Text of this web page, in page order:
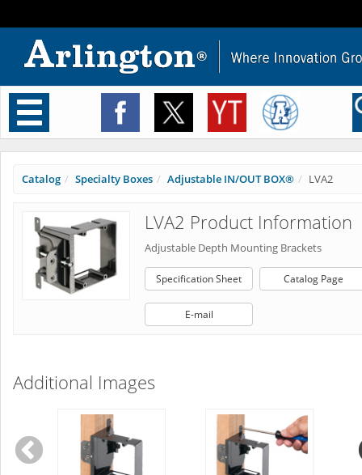
Toggle
navigation
Catalog Specialty Boxes Adjustable IN/OUT BOX® LVA2
LVA2 Product Information
Adjustable Depth Mounting Brackets
Specification Sheet Catalog Page
E-mail
Additional Images